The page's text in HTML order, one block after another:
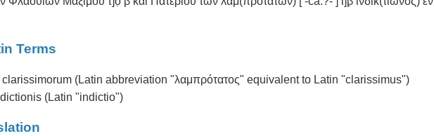
Terms
(Latin abbreviation "λαμπρότατος" equivalent to Latin "clarissimus")
(Latin "indictio")